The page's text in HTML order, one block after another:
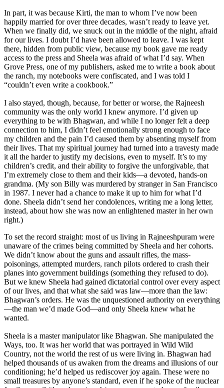
In part, it was because Kirti, the man to whom I’ve now been
happily married for over three decades, wasn’t ready to leave yet.
When we finally did, we snuck out in the middle of the night, afraid
for our lives. I doubt I’d have been allowed to leave. I was kept
there, hidden from public view, because my book gave me ready
access to the press and Sheela was afraid of what I’d say. When
Grove Press, one of my publishers, asked me to write a book about
the ranch, my notebooks were confiscated, and I was told I
“couldn’t even write a cookbook.”
I also stayed, though, because, for better or worse, the Rajneesh
community was the only world I knew anymore. I’d given up
everything to be with Bhagwan, and while I no longer felt a deep
connection to him, I didn’t feel emotionally strong enough to face
my children and the pain I’d caused them by absenting myself from
their lives. That my spiritual journey had turned into a travesty made
it all the harder to justify my decisions, even to myself. It’s to my
children’s credit, and their ability to forgive the unforgivable, that
I’m extremely close to them and their kids—a devoted, hands-on
grandma. (My son Billy was murdered by stranger in San Francisco
in 1987. I never had a chance to make it up to him for what I’d
done. Sheela didn’t send her condolences, writing me a long letter,
instead, about how she was now an enlightened master in her own
right.)
To set the record straight: most of us living in Rajneeshpuram were
unaware of the crimes being committed by Sheela and her cohorts.
We didn’t know about the guns and assault rifles, the mass-
poisonings, attempted murders, ranch pilots ordered to crash their
planes into government buildings (something they refused to do).
But we knew Sheela had gained dictatorial control over every aspect
of our lives, and that what she said was law—more than the law:
Bhagwan’s orders. He was the unquestioned authority on everything
—the man we’d made God—and only Sheela knew what he
wanted.
Sheela is a master manipulator like Bhagwan. She manipulated the
Ways, too. It was her world that was portrayed in Wild Wild
Country, not the world the rest of us were living in. Bhagwan had
helped thousands of us awaken from the dreams and illusions of our
conditioning; he’d helped us rediscover joy again. These were no
small treasures by anyone’s standard, even if he spoke of the nuclear